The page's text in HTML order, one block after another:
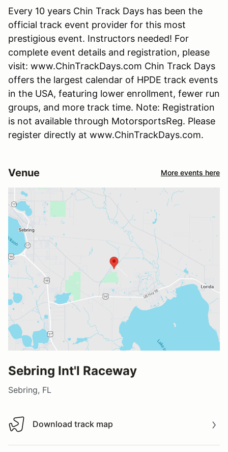
Every 10 years Chin Track Days has been the
official track event provider for this most
prestigious event. Instructors needed! For
complete event details and registration, please
visit: www.ChinTrackDays.com Chin Track Days
offers the largest calendar of HPDE track events
in the USA, featuring lower enrollment, fewer run
groups, and more track time. Note: Registration
is not available through MotorsportsReg. Please
register directly at www.ChinTrackDays.com.
Venue More events here
Sebring Int'l Raceway
Sebring, FL
Download track map
Download track map